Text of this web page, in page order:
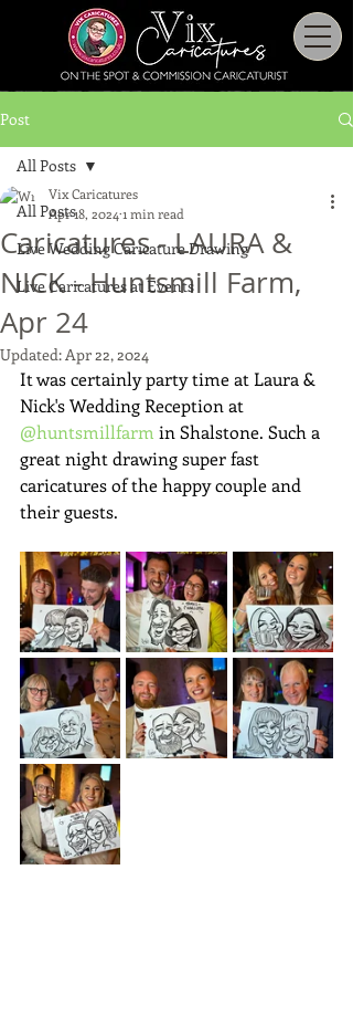
Post
All Posts
Live Wedding Caricature Drawing
Live Caricatures at Events
All Posts
Caricatures - LAURA &
NICK - Huntsmill Farm,
Apr 24
Vix Caricatures
Apr 18, 2024 1 min read
Updated:Apr 22, 2024
It was certainly party time at Laura &
Nick's Wedding Reception at
@huntsmillfarm in Shalstone. Such a
great night drawing super fast
caricatures of the happy couple and
their guests.